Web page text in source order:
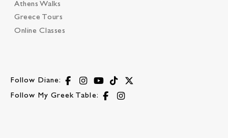
Athens Walks
Greece Tours
Online Classes
Follow Diane:
Follow My Greek Table: